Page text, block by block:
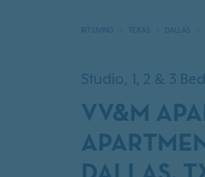
IRT LIVING TEXAS DALLAS
Studio, 1, 2 & 3
VV&M